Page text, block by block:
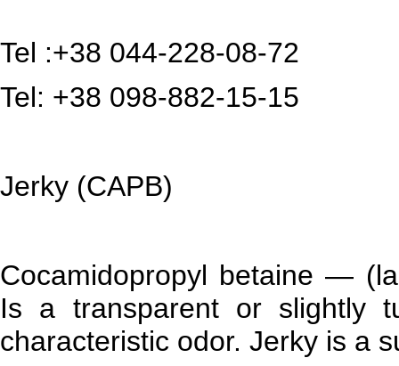
Tel :+38 044-228-08-72
Tel: +38 098-882-15-15
Jerky (CAPB)
Cocamidopropyl betaine —
Is a transparent or slightly
characteristic odor. Jerky is a